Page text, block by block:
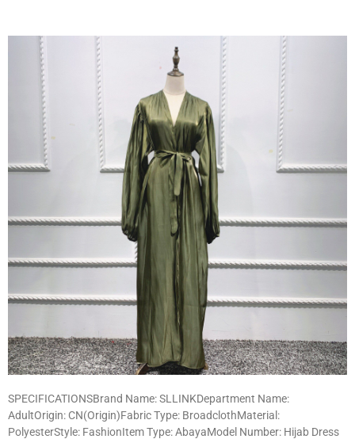
SPECIFICATIONSBrand Name: SLLINKDepartment Name:
AdultOrigin: CN(Origin)Fabric Type: BroadclothMaterial:
PolyesterStyle: FashionItem Type: AbayaModel Number: Hijab Dress